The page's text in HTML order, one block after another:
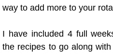
"D" Recipes
way to add more to your
I have included 4 full
the recipes to go along